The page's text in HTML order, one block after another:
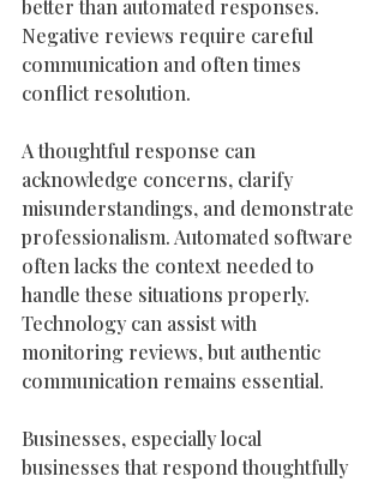
better than automated responses.
Negative reviews require careful
communication and often times
conflict resolution.
A thoughtful response can
acknowledge concerns, clarify
misunderstandings, and demonstrate
professionalism. Automated software
often lacks the context needed to
handle these situations properly.
Technology can assist with
monitoring reviews, but authentic
communication remains essential.
Businesses, especially local
businesses that respond thoughtfully